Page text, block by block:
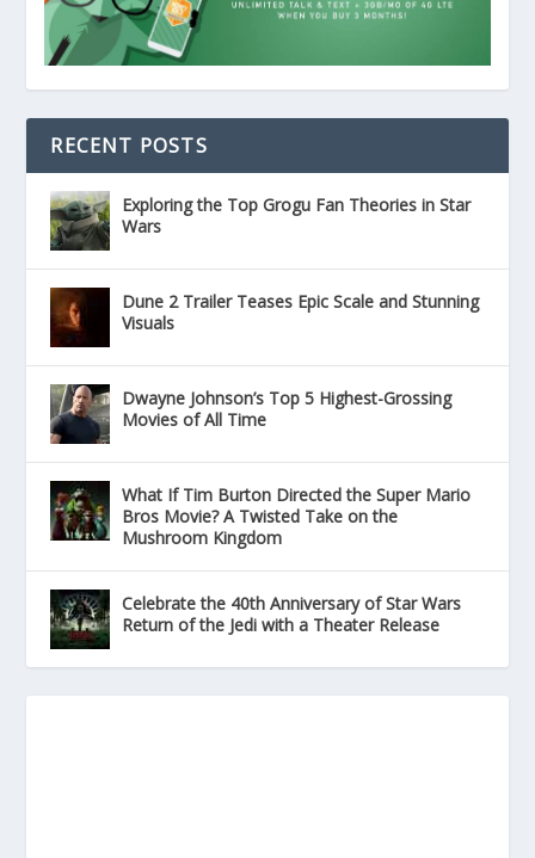
RECENT POSTS
Exploring the Top Grogu Fan Theories in Star
Wars
Dune 2 Trailer Teases Epic Scale and Stunning
Visuals
Dwayne Johnson’s Top 5 Highest-Grossing
Movies of All Time
What If Tim Burton Directed the Super Mario
Bros Movie? A Twisted Take on the
Mushroom Kingdom
Celebrate the 40th Anniversary of Star Wars
Return of the Jedi with a Theater Release